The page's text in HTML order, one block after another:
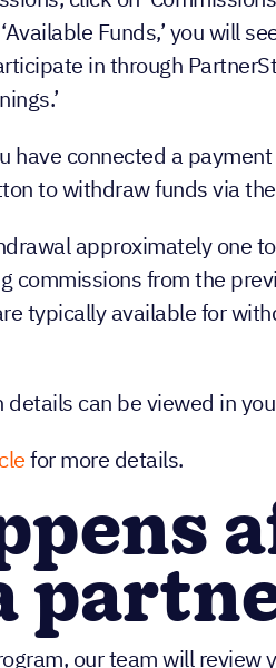
Funds,’ you will
in through
have connected a
to withdraw funds via
approximately one
commissions from the
typically available for
can be viewed in
for more details.
our team will review